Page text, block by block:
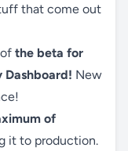
that come out
the beta for
Dashboard! New
of
it to production.